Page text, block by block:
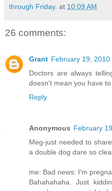
through Friday. at 10:09 AM
26 comments:
Grant February 19, 2010
Doctors are always
doesn't mean you have to
Reply
Anonymous February
Meg-just needed to
a double dog dare so
me: Bad news: I'm
Bahahahaha. Just